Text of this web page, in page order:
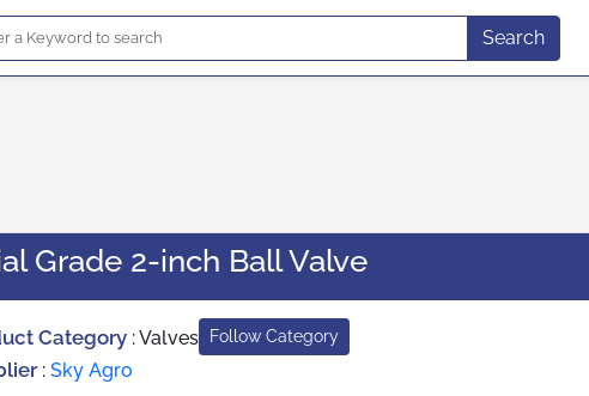
Search
Grade 2-inch Ball Valve
Category :Valves Follow Category
:Sky Agro